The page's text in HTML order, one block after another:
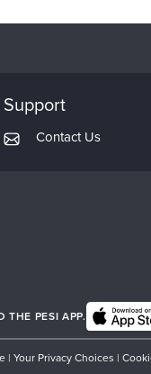
Support
Contact Us
THE PESI APP.
| Your Privacy Choices |